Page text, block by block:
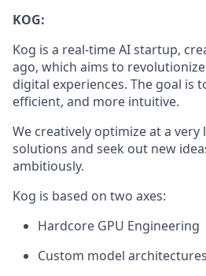
KOG:
Kog is a real-time AI startup,
ago, which aims to
digital experiences. The goal is
efficient, and more intuitive.
We creatively optimize at a
solutions and seek out new
ambitiously.
Kog is based on two axes:
Hardcore GPU Engineering
Custom model